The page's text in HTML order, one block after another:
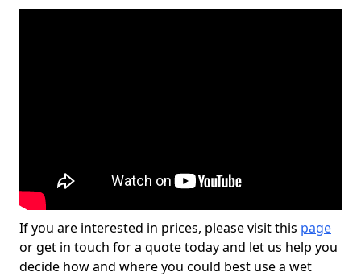
If you are interested in prices, please visit this page
or get in touch for a quote today and let us help you
decide how and where you could best use a wet